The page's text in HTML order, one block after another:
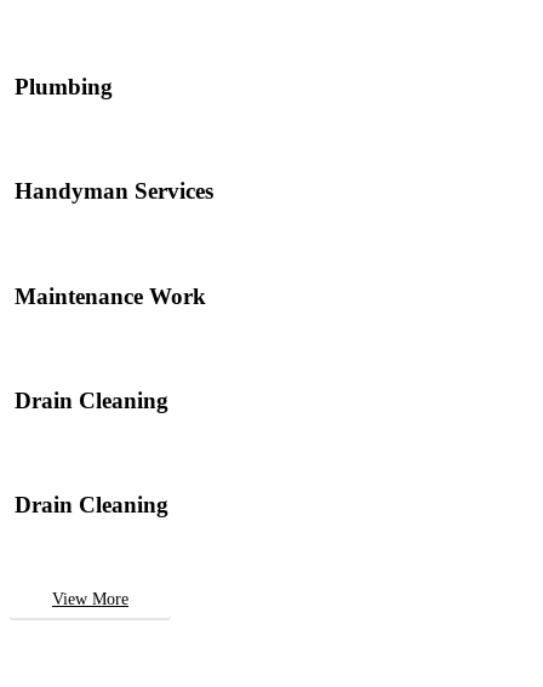
Plumbing
Handyman Services
Maintenance Work
Drain Cleaning
Drain Cleaning
View More